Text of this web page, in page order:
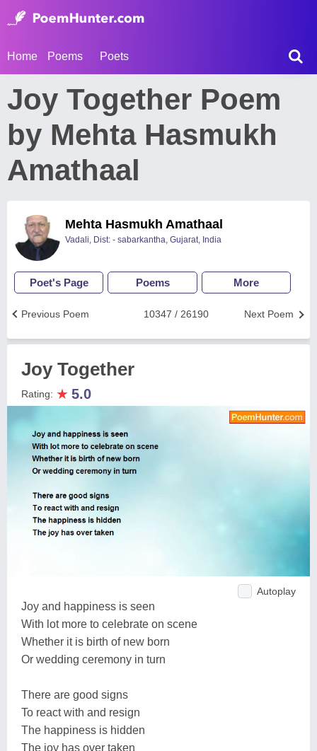
Home Poems Poets
Joy Together Poem
by Mehta Hasmukh
Amathaal
Mehta Hasmukh Amathaal
Vadali, Dist: - sabarkantha, Gujarat, India
Poet's Page Poems More
Next Poem
10347 / 26190
Previous Poem
Joy Together
Rating: ★ 5.0
Autoplay
Joy and happiness is seen
With lot more to celebrate on scene
Whether it is birth of new born
Or wedding ceremony in turn
There are good signs
To react with and resign
The happiness is hidden
The joy has over taken